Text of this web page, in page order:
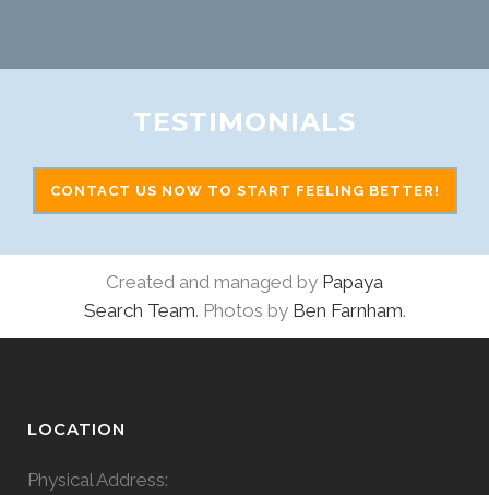
TESTIMONIALS
CONTACT US NOW TO START FEELING BETTER!
Created and managed by Papaya
Search Team. Photos by Ben Farnham.
LOCATION
Physical Address: